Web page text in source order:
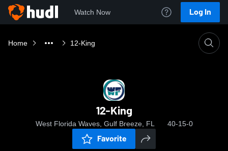
Watch Now Log In
Home 12-King
12-King
West Florida Waves, Gulf Breeze, FL 40-15-0
Favorite